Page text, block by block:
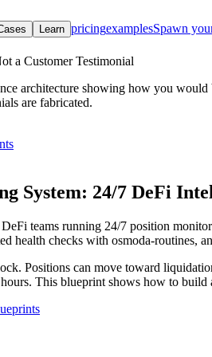
Learn pricingexamplesSpawn
a Customer Testimonial
architecture showing how you
are fabricated.
System: 24/7 DeFi
teams running 24/7 position
health checks with osmoda-
Positions can move toward
This blueprint shows how to